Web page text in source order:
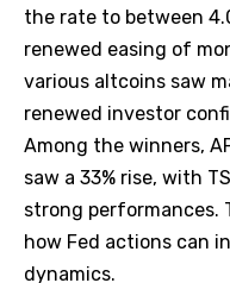
the rate to between
renewed easing of
various altcoins saw
renewed investor
Among the winners,
saw a 33% rise, with
strong performances.
how Fed actions can
dynamics.